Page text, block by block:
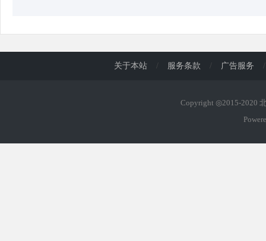
关于本站 / 服务条款 / 广告服务 /
Copyright ◎2015-2020